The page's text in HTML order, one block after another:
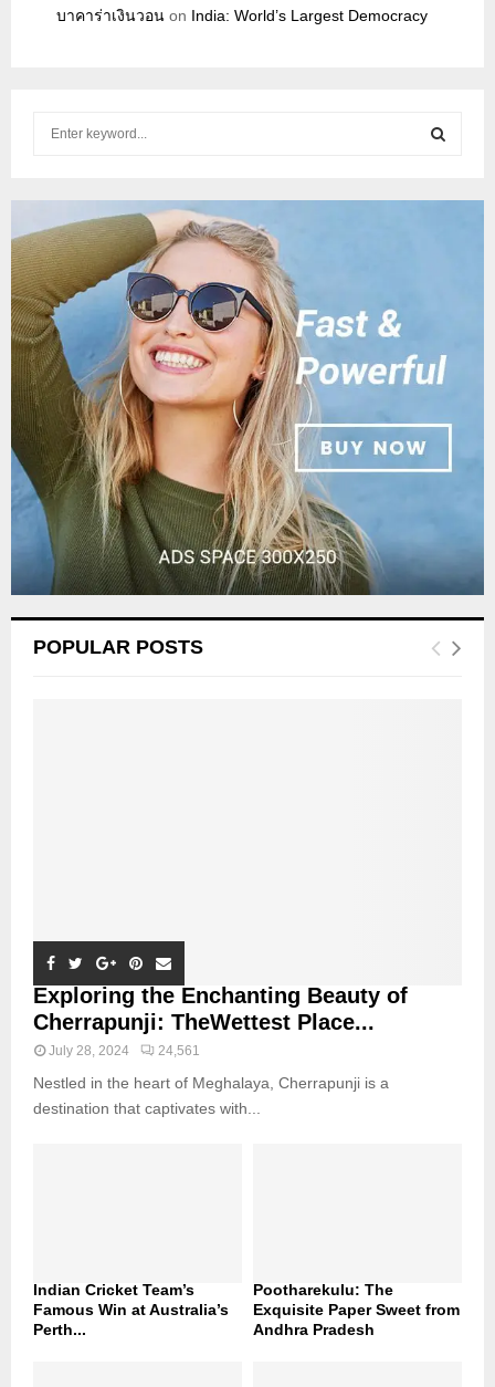
บาคาร่าเงินวอน on India: World’s Largest Democracy
h
f
o
r
:
C
POPULAR POSTS
Exploring the Enchanting Beauty of
Cherrapunji: TheWettest Place...
July 28, 2024 24,561
Nestled in the heart of Meghalaya, Cherrapunji is a
destination that captivates with...
Indian Cricket Team’s
Famous Win at Australia’s
Perth...
Pootharekulu: The
Exquisite Paper Sweet from
Andhra Pradesh